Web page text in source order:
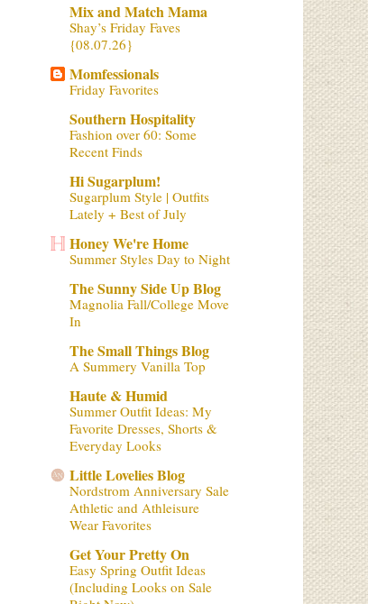
Mix and Match Mama
Shay’s Friday Faves
{08.07.26}
Momfessionals
Friday Favorites
Southern Hospitality
Fashion over 60: Some
Recent Finds
Hi Sugarplum!
Sugarplum Style | Outfits
Lately + Best of July
Honey We're Home
Summer Styles Day to Night
The Sunny Side Up Blog
Magnolia Fall/College Move
In
The Small Things Blog
A Summery Vanilla Top
Haute & Humid
Summer Outfit Ideas: My
Favorite Dresses, Shorts &
Everyday Looks
Little Lovelies Blog
Nordstrom Anniversary Sale
Athletic and Athleisure
Wear Favorites
Get Your Pretty On
Easy Spring Outfit Ideas
(Including Looks on Sale